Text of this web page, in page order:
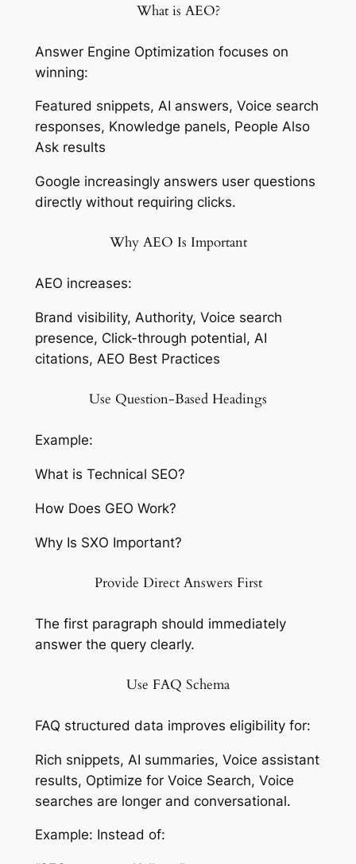
What is AEO?
Answer Engine Optimization focuses on
winning:
Featured snippets, AI answers, Voice search
responses, Knowledge panels, People Also
Ask results
Google increasingly answers user questions
directly without requiring clicks.
Why AEO Is Important
AEO increases:
Brand visibility, Authority, Voice search
presence, Click-through potential, AI
citations, AEO Best Practices
Use Question-Based Headings
Example:
What is Technical SEO?
How Does GEO Work?
Why Is SXO Important?
Provide Direct Answers First
The first paragraph should immediately
answer the query clearly.
Use FAQ Schema
FAQ structured data improves eligibility for:
Rich snippets, AI summaries, Voice assistant
results, Optimize for Voice Search, Voice
searches are longer and conversational.
Example: Instead of: